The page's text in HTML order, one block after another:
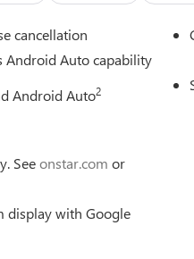
cancellation
Android Auto capability
Android Auto2
Seeonstar.com or
display with Google